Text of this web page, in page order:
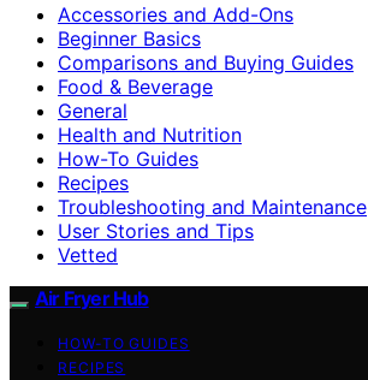
Accessories and Add-Ons
Beginner Basics
Comparisons and Buying Guides
Food & Beverage
General
Health and Nutrition
How-To Guides
Recipes
Troubleshooting and Maintenance
User Stories and Tips
Vetted
Air Fryer Hub
HOW-TO GUIDES
RECIPES